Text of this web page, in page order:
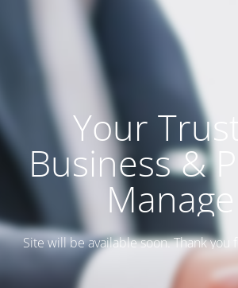
Your
Business &
Manager
Site will be available soon. Thank you